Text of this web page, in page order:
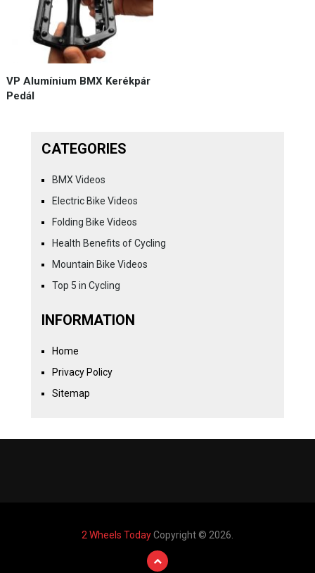
VP Alumínium BMX Kerékpár
Pedál
CATEGORIES
BMX Videos
Electric Bike Videos
Folding Bike Videos
Health Benefits of Cycling
Mountain Bike Videos
Top 5 in Cycling
INFORMATION
Home
Privacy Policy
Sitemap
2 Wheels TodayCopyright © 2026.